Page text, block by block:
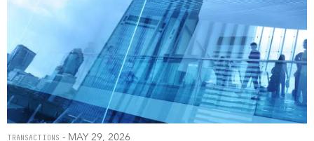
TRANSACTIONS - MAY 29, 2026